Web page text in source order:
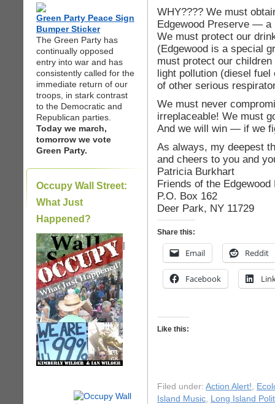
Green Party Peace Sign
Bumper Sticker
The Green Party has
continually opposed
entry into war and has
consistently called for the
immediate return of our
troops, in stark contrast
to the Democratic and
Republican parties.
Today we march,
tomorrow we vote
Green Party.
Occupy Wall Street:
What Just
Happened?
|
WHY???? We must
Edgewood Preserve — a
We must protect our
(Edgewood is a special
must protect our
light pollution (diesel
of other serious
We must never
irreplaceable! We must
And we will win — if we
As always, my deepest
and cheers to you and
Patricia Burkhart
Friends of the Edgewood
P.O. Box 162
Deer Park, NY 11729
Share this:
Email Reddit
Facebook
Like this:
Filed under: Action Alert!,
Island Music, Long Island